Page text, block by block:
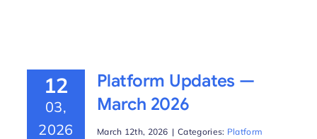
12
03,
2026
Platform Updates —
March 2026
March 12th, 2026 | Categories: Platform